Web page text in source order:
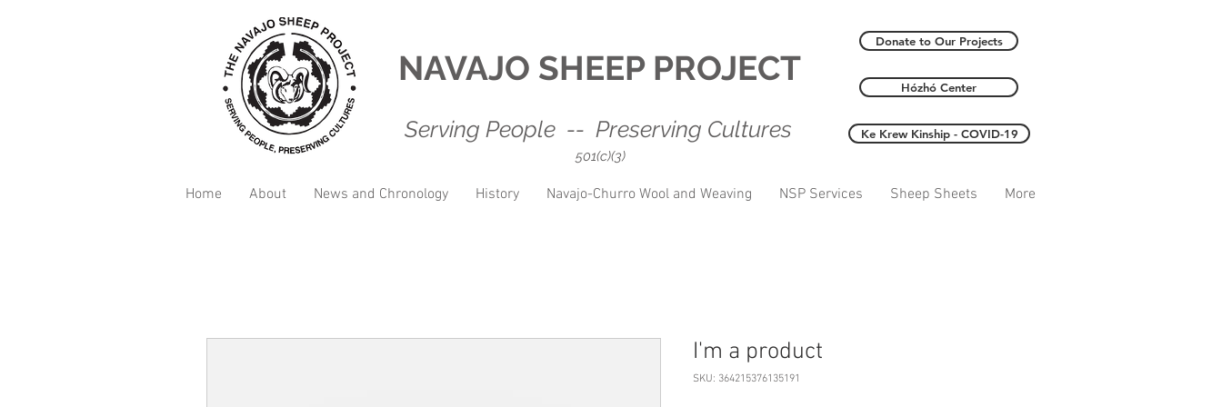
NAVAJO SHEEP PROJECT
Serving People -- Preserving Cultures
501(c)(3)
Donate to Our Projects
Hózhó Center
Ke Krew Kinship - COVID-19
Home About News and Chronology History Navajo-Churro Wool and Weaving NSP Services Sheep Sheets More
I'm a product
SKU: 364215376135191